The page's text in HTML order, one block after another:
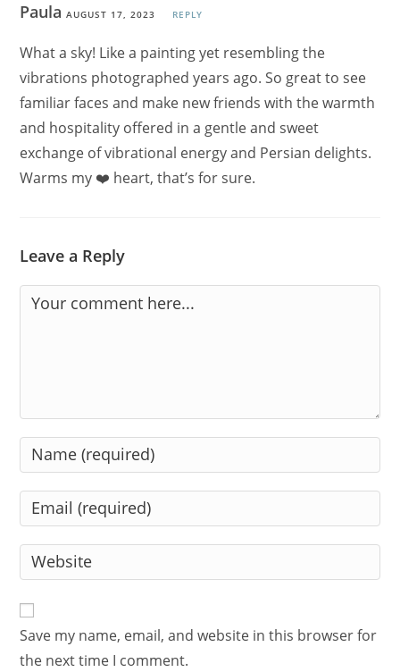
PaulaAUGUST 17, 2023 REPLY
What a sky! Like a painting yet resembling the
vibrations photographed years ago. So great to see
familiar faces and make new friends with the warmth
and hospitality offered in a gentle and sweet
exchange of vibrational energy and Persian delights.
Warms my ❤️ heart, that’s for sure.
Leave a Reply
Comment
Enter
your
name
comment
Enter
your
email
address
comment
Enter
your
website
URL
(optional)
Save my name, email, and website in this browser for
the next time I comment.